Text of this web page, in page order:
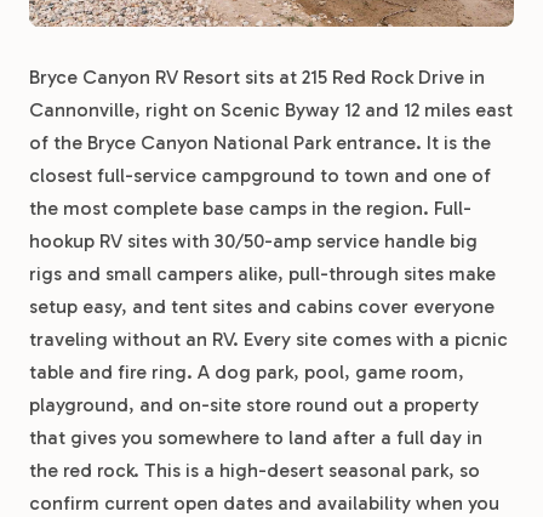
Bryce Canyon RV Resort sits at 215 Red Rock Drive in
Cannonville, right on Scenic Byway 12 and 12 miles east
of the Bryce Canyon National Park entrance. It is the
closest full-service campground to town and one of
the most complete base camps in the region. Full-
hookup RV sites with 30/50-amp service handle big
rigs and small campers alike, pull-through sites make
setup easy, and tent sites and cabins cover everyone
traveling without an RV. Every site comes with a picnic
table and fire ring. A dog park, pool, game room,
playground, and on-site store round out a property
that gives you somewhere to land after a full day in
the red rock. This is a high-desert seasonal park, so
confirm current open dates and availability when you